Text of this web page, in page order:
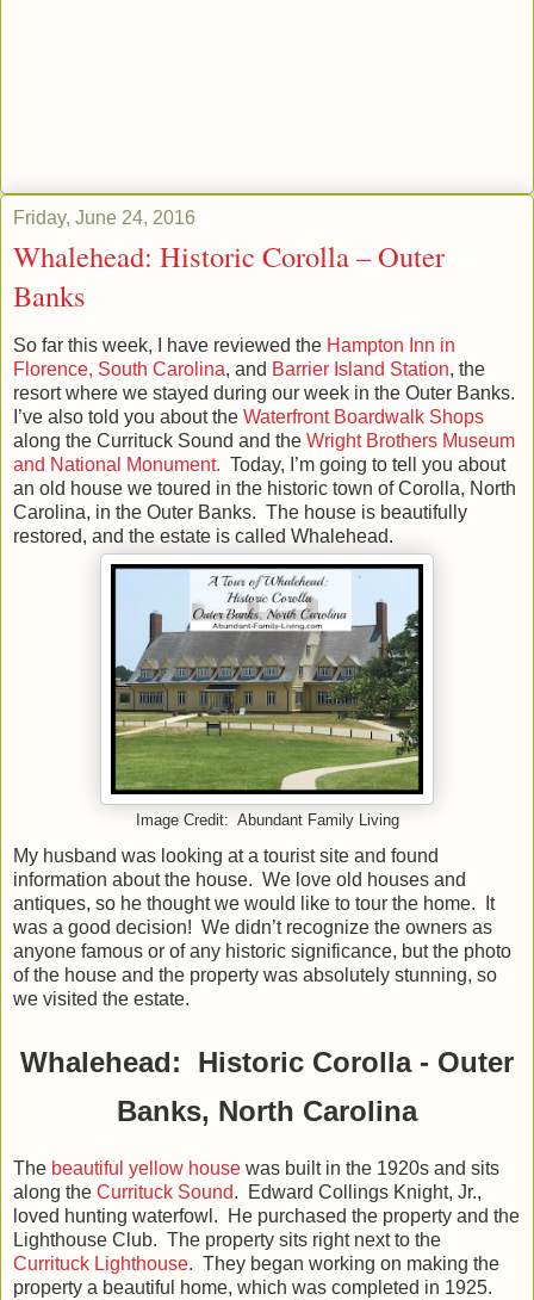
Friday, June 24, 2016
Whalehead: Historic Corolla – Outer
Banks
So far this week, I have reviewed the Hampton Inn in
Florence, South Carolina, and Barrier Island Station, the
resort where we stayed during our week in the Outer Banks.
I’ve also told you about the Waterfront Boardwalk Shops
along the Currituck Sound and the Wright Brothers Museum
and National Monument. Today, I’m going to tell you about
an old house we toured in the historic town of Corolla, North
Carolina, in the Outer Banks. The house is beautifully
restored, and the estate is called Whalehead.
Image Credit: Abundant Family Living
My husband was looking at a tourist site and found
information about the house. We love old houses and
antiques, so he thought we would like to tour the home. It
was a good decision! We didn’t recognize the owners as
anyone famous or of any historic significance, but the photo
of the house and the property was absolutely stunning, so
we visited the estate.
Whalehead: Historic Corolla - Outer
Banks, North Carolina
The beautiful yellow house was built in the 1920s and sits
along the Currituck Sound. Edward Collings Knight, Jr.,
loved hunting waterfowl. He purchased the property and the
Lighthouse Club. The property sits right next to the
Currituck Lighthouse. They began working on making the
property a beautiful home, which was completed in 1925.